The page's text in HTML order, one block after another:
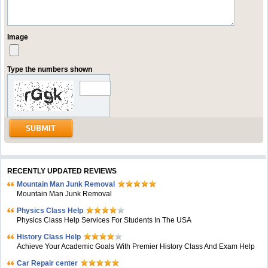
Image
Type the numbers shown
RECENTLY UPDATED REVIEWS
Mountain Man Junk Removal
Mountain Man Junk Removal
Physics Class Help
Physics Class Help Services For Students In The USA
History Class Help
Achieve Your Academic Goals With Premier History Class And Exam Help
Car Repair center